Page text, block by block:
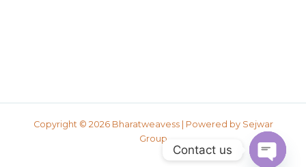
Copyright © 2026 Bharatweavess | Powered by Sejwar
Group
Contact us